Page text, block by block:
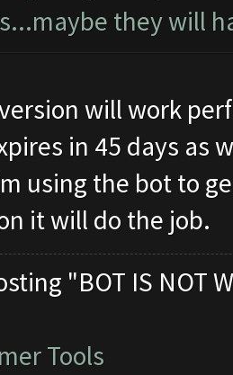
they will
will work
in 45 days as
using the bot to
it will do the job.
"BOT IS NOT
Tools